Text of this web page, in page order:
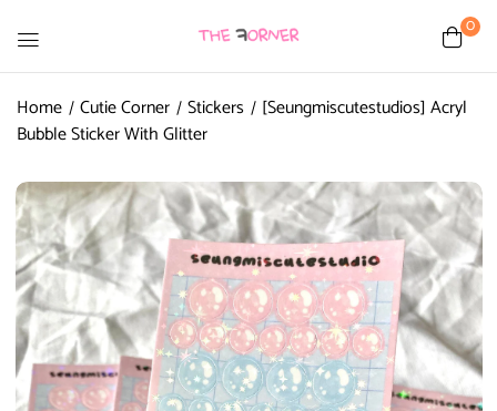
0
Home Cutie Corner Stickers
[Seungmiscutestudios] Acryl
Bubble Sticker With Glitter